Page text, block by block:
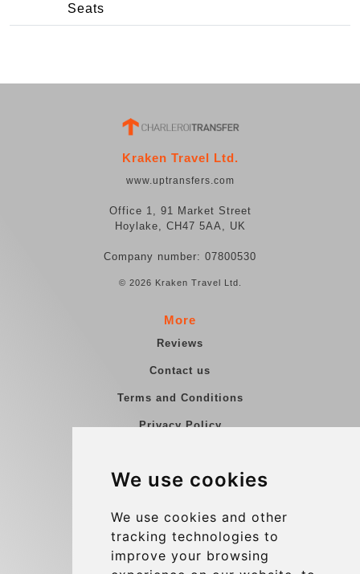
We use cookies
We use cookies and other
tracking technologies to
improve your browsing
Seats
Kraken Travel Ltd.
www.uptransfers.com
Office 1, 91 Market Street
Hoylake, CH47 5AA, UK
Company number: 07800530
© 2026 Kraken Travel Ltd.
More
Reviews
Contact us
Terms and Conditions
Privacy Policy
Group transfers
Contact